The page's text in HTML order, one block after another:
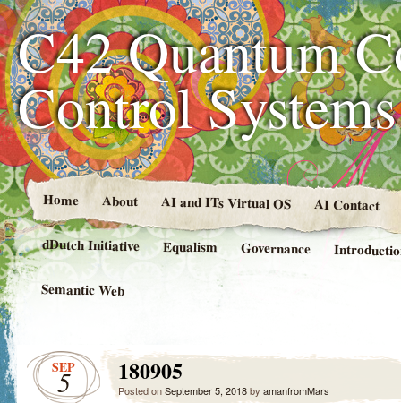
C42 Quantum
Control
Home About AI and ITs Virtual OS AI Contact
dDutch Initiative Equalism Governance
Semantic Web
SEP
5 180905
Posted onSeptember 5, 2018by amanfromMars